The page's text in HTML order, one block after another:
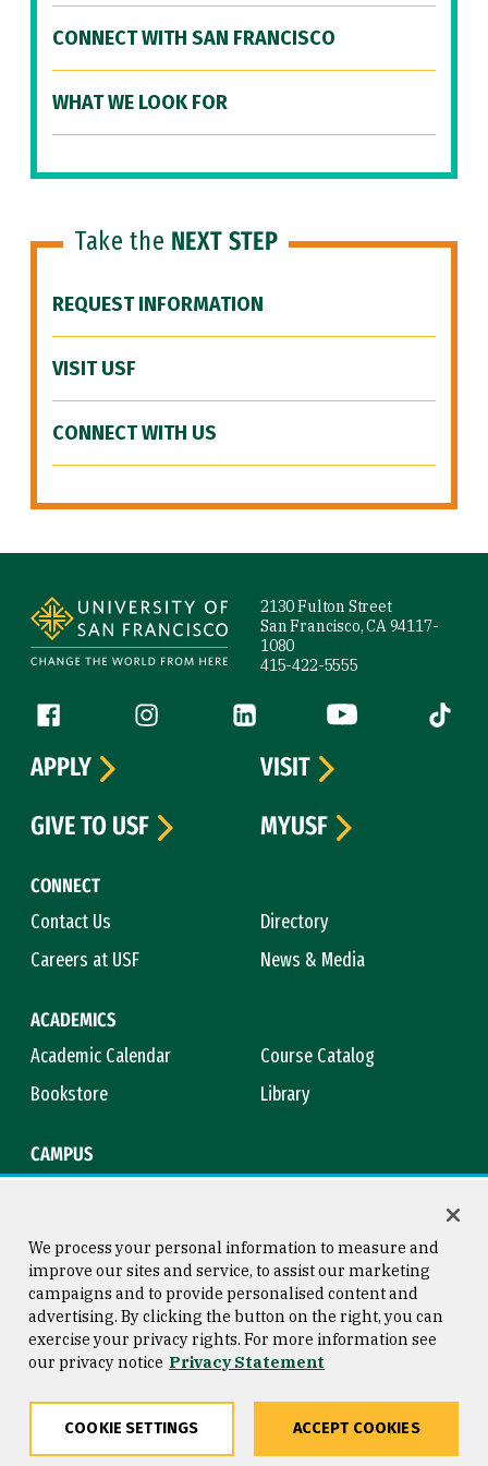
CONNECT WITH SAN FRANCISCO
WHAT WE LOOK FOR
Take the NEXT STEP
REQUEST INFORMATION
VISIT USF
CONNECT WITH US
2130 Fulton Street
San Francisco, CA 94117-
1080
415-422-5555
Follow us
Facebook (link is external)
Instagram (link is external)
LinkedIn (link is external)
YouTube (link is
Tiktok
CONNECT
Contact Us
Directory
Careers at USF
News & Media
ACADEMICS
Academic Calendar
Course Catalog
Bookstore
Library
CAMPUS
APPLY
VISIT
GIVE TO USF
MYUSF
Consumer Information
Privacy Statement
Copyright © 2026 University of
San Francisco
We process your personal information to measure and
improve our sites and service, to assist our marketing
campaigns and to provide personalised content and
advertising. By clicking the button on the right, you can
exercise your privacy rights. For more information see
our privacy notice Privacy Statement
COOKIE SETTINGS ACCEPT COOKIES